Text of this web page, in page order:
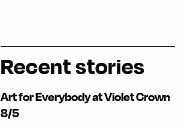
Recent stories
Art for Everybody at Violet Crown
8/5